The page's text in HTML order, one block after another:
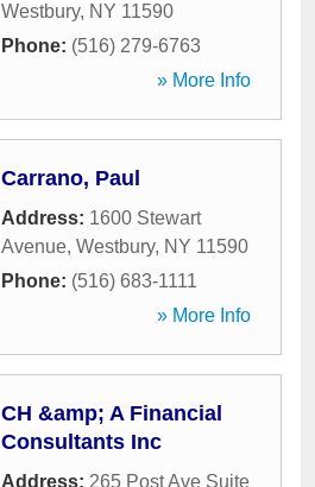
Westbury, NY 11590
Phone: (516) 279-6763
» More Info
Carrano, Paul
Address: 1600 Stewart
Avenue, Westbury, NY 11590
Phone: (516) 683-1111
» More Info
CH &amp; A Financial
Consultants Inc
Address: 265 Post Ave Suite